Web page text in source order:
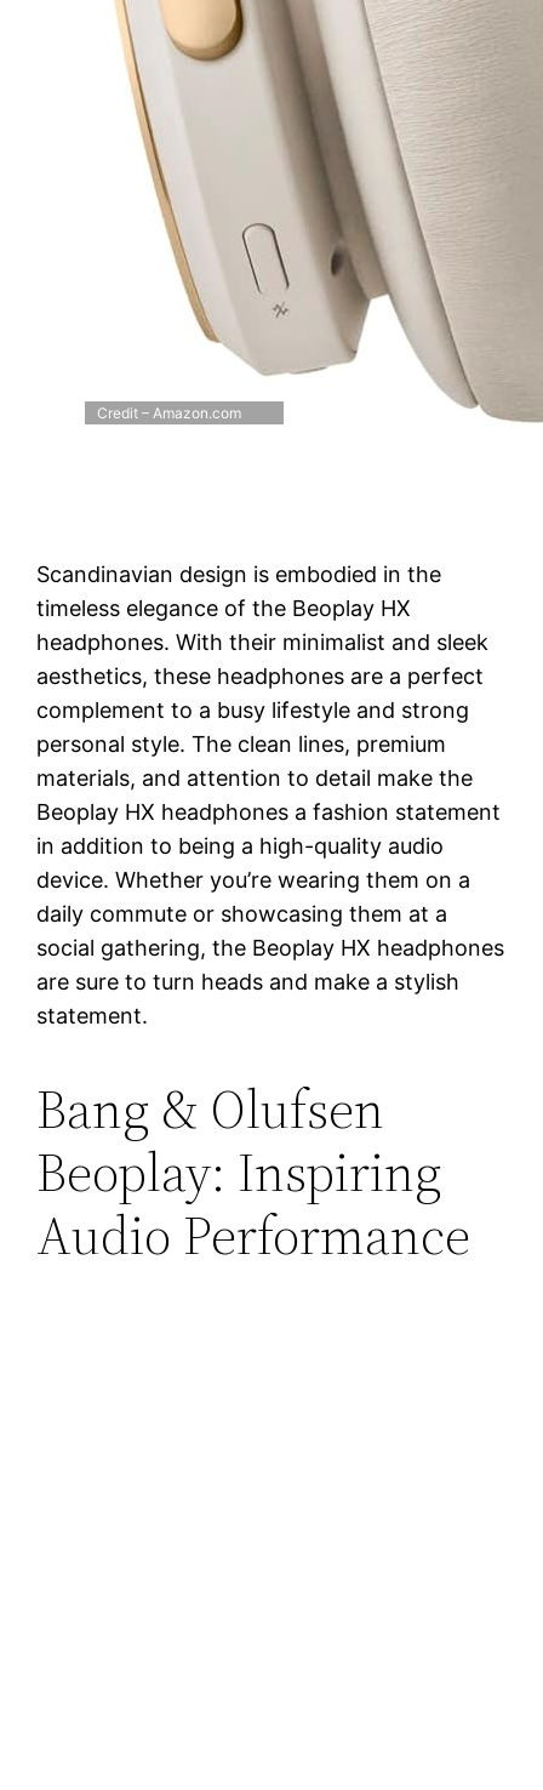
Credit – Amazon.com
Scandinavian design is embodied in the
timeless elegance of the Beoplay HX
headphones. With their minimalist and sleek
aesthetics, these headphones are a perfect
complement to a busy lifestyle and strong
personal style. The clean lines, premium
materials, and attention to detail make the
Beoplay HX headphones a fashion statement
in addition to being a high-quality audio
device. Whether you’re wearing them on a
daily commute or showcasing them at a
social gathering, the Beoplay HX headphones
are sure to turn heads and make a stylish
statement.
Bang & Olufsen
Beoplay: Inspiring
Audio Performance